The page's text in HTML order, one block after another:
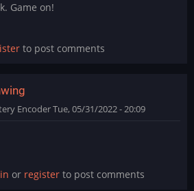
Game on!
to post comments
EncoderTue, 05/31/2022 - 20:09
or registerto post comments